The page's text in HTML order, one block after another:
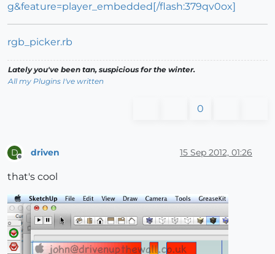
g&feature=player_embedded[/flash:379qv0ox]
rgb_picker.rb
Lately you've been tan, suspicious for the winter.
All my Plugins I've written
0
D driven 15 Sep 2012, 01:26
that's cool